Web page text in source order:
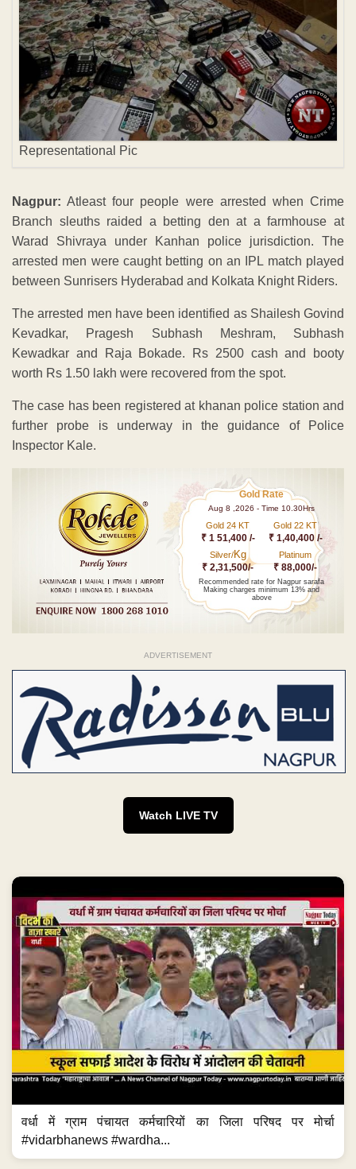
Representational Pic
Nagpur: Atleast four people were arrested when Crime
Branch sleuths raided a betting den at a farmhouse at
Warad Shivraya under Kanhan police jurisdiction. The
arrested men were caught betting on an IPL match played
between Sunrisers Hyderabad and Kolkata Knight Riders.
The arrested men have been identified as Shailesh Govind
Kevadkar, Pragesh Subhash Meshram, Subhash
Kewadkar and Raja Bokade. Rs 2500 cash and booty
worth Rs 1.50 lakh were recovered from the spot.
The case has been registered at khanan police station and
further probe is underway in the guidance of Police
Inspector Kale.
Gold Rate
Aug 8 ,2026 - Time 10.30Hrs
Gold 24 KT
₹ 1 51,400 /-
Gold 22 KT
₹ 1,40,400 /-
Silver/Kg
₹ 2,31,500/-
Platinum
₹ 88,000/-
Recommended rate for Nagpur sarafa
Making charges minimum 13% and
above
ADVERTISEMENT
Watch LIVE TV
वर्धा में ग्राम पंचायत कर्मचारियों का जिला परिषद पर मोर्चा
#vidarbhanews #wardha...